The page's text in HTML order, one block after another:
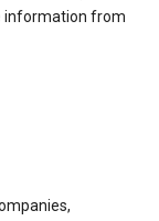
information from